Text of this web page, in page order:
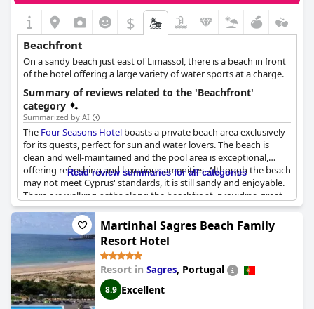
$
Beachfront
On a sandy beach just east of Limassol, there is a beach in front
of the hotel offering a large variety of water sports at a charge.
Summary of reviews related to the 'Beachfront'
category
Summarized by AI
The Four Seasons Hotel boasts a private beach area exclusively
for its guests, perfect for sun and water lovers. The beach is
clean and well-maintained and the pool area is exceptional,
offering refreshing and luxurious amenities. Although the beach
may not meet Cyprus' standards, it is still sandy and enjoyable.
There are walking paths along the beachfront, providing great
opportunities for exercise and sightseeing. Families with
children will appreciate the gentle water and adults will savor
the luxury and exquisite facilities. However, it should be noted
that the beach chairs can be crowded and there are no showers
available directly on the sand. Despite this, the beachfront and
pool area are exceptional choices for a relaxing getaway.
Read review summaries for all categories
Martinhal Sagres Beach Family
Resort Hotel
Resort in Sagres, Portugal
8.9 Excellent